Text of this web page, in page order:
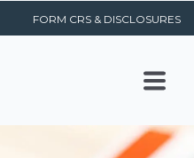
FORM CRS & DISCLOSURES